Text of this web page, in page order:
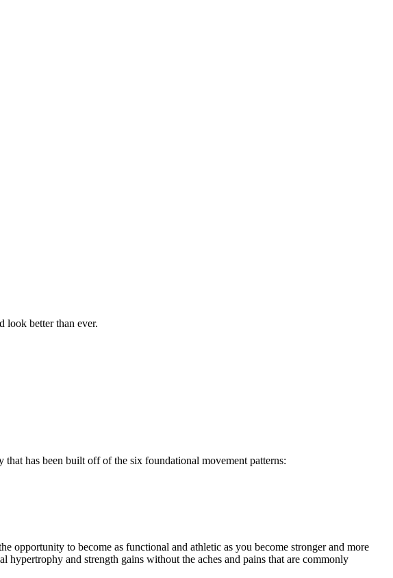
look better than ever.
has been built off of the six foundational movement patterns:
to become as functional and athletic as you become stronger and more
and strength gains without the aches and pains that are commonly